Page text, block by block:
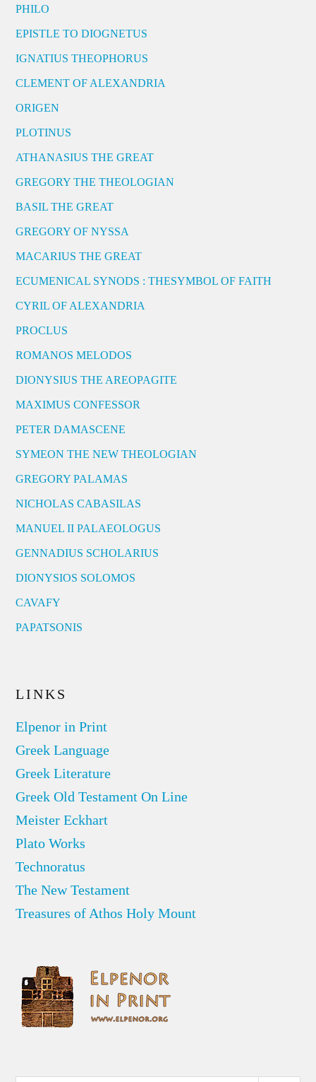
PHILO
EPISTLE TO DIOGNETUS
IGNATIUS THEOPHORUS
CLEMENT OF ALEXANDRIA
ORIGEN
PLOTINUS
ATHANASIUS THE GREAT
GREGORY THE THEOLOGIAN
BASIL THE GREAT
GREGORY OF NYSSA
MACARIUS THE GREAT
ECUMENICAL SYNODS : THESYMBOL OF FAITH
CYRIL OF ALEXANDRIA
PROCLUS
ROMANOS MELODOS
DIONYSIUS THE AREOPAGITE
MAXIMUS CONFESSOR
PETER DAMASCENE
SYMEON THE NEW THEOLOGIAN
GREGORY PALAMAS
NICHOLAS CABASILAS
MANUEL II PALAEOLOGUS
GENNADIUS SCHOLARIUS
DIONYSIOS SOLOMOS
CAVAFY
PAPATSONIS
LINKS
Elpenor in Print
Greek Language
Greek Literature
Greek Old Testament On Line
Meister Eckhart
Plato Works
Technoratus
The New Testament
Treasures of Athos Holy Mount